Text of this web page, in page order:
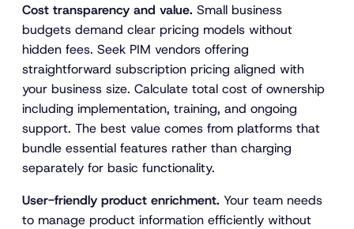
Cost transparency and value. Small business
budgets demand clear pricing models without
hidden fees. Seek PIM vendors offering
straightforward subscription pricing aligned with
your business size. Calculate total cost of ownership
including implementation, training, and ongoing
support. The best value comes from platforms that
bundle essential features rather than charging
separately for basic functionality.
User-friendly product enrichment. Your team needs
to manage product information efficiently without